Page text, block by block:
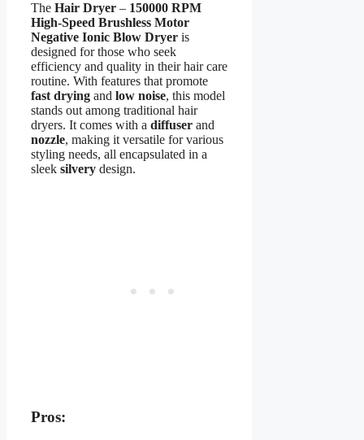
The Hair Dryer – 150000 RPM
High-Speed Brushless Motor
Negative Ionic Blow Dryer is
designed for those who seek
efficiency and quality in their hair care
routine. With features that promote
fast drying and low noise, this model
stands out among traditional hair
dryers. It comes with a diffuser and
nozzle, making it versatile for various
styling needs, all encapsulated in a
sleek silvery design.
Pros: